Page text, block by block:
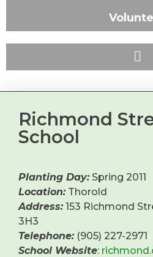
Richmond
School
Planting Day:Spring 2011
Location:Thorold
Address:153 Richmond
3H3
Telephone:(905) 227-2971
School Website: